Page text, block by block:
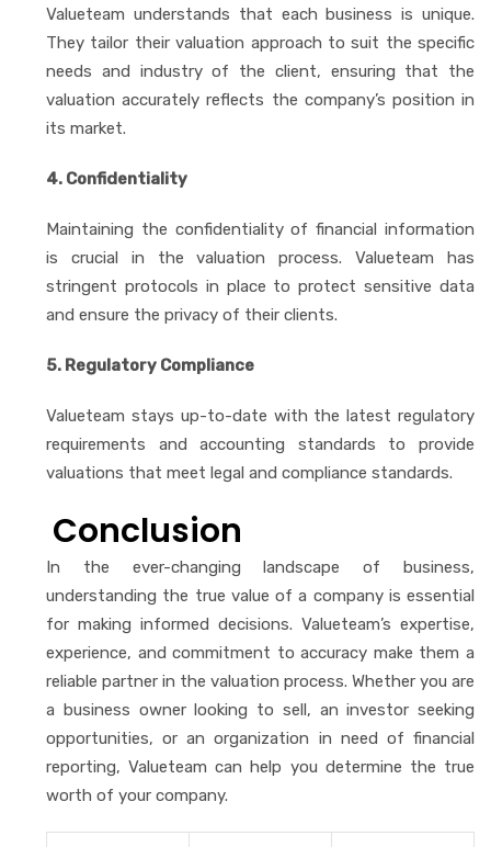
Valueteam understands that each business is unique.
They tailor their valuation approach to suit the specific
needs and industry of the client, ensuring that the
valuation accurately reflects the company’s position in
its market.
4. Confidentiality
Maintaining the confidentiality of financial information
is crucial in the valuation process. Valueteam has
stringent protocols in place to protect sensitive data
and ensure the privacy of their clients.
5. Regulatory Compliance
Valueteam stays up-to-date with the latest regulatory
requirements and accounting standards to provide
valuations that meet legal and compliance standards.
Conclusion
In the ever-changing landscape of business,
understanding the true value of a company is essential
for making informed decisions. Valueteam’s expertise,
experience, and commitment to accuracy make them a
reliable partner in the valuation process. Whether you are
a business owner looking to sell, an investor seeking
opportunities, or an organization in need of financial
reporting, Valueteam can help you determine the true
worth of your company.